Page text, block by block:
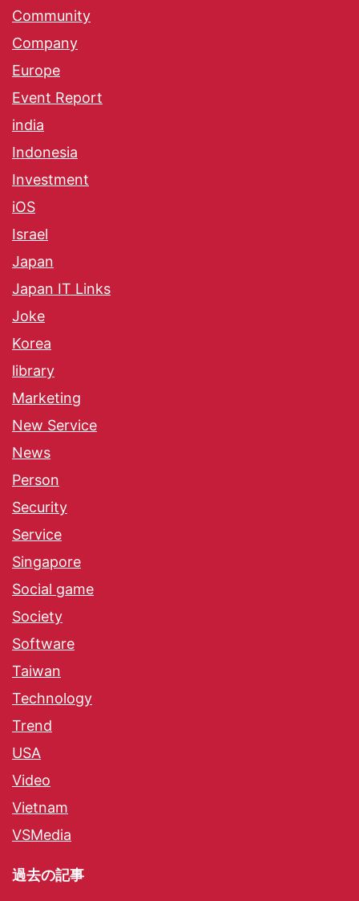
Community
Company
Europe
Event Report
india
Indonesia
Investment
iOS
Israel
Japan
Japan IT Links
Joke
Korea
library
Marketing
New Service
News
Person
Security
Service
Singapore
Social game
Society
Software
Taiwan
Technology
Trend
USA
Video
Vietnam
VSMedia
過去の記事